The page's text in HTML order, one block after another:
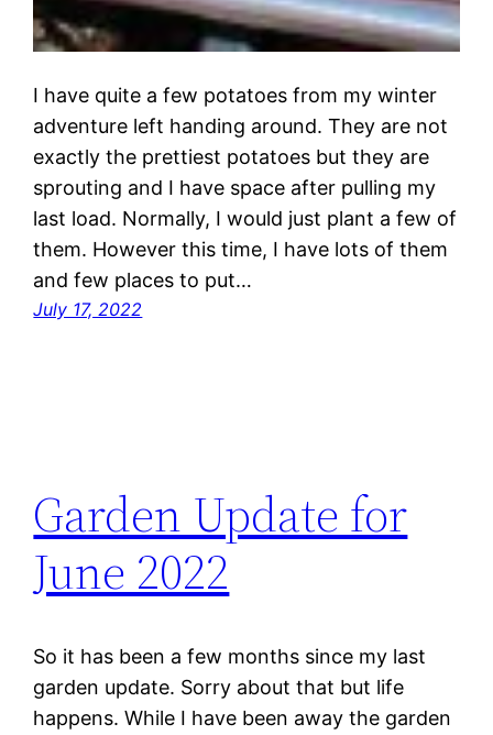
I have quite a few potatoes from my winter
adventure left handing around. They are not
exactly the prettiest potatoes but they are
sprouting and I have space after pulling my
last load. Normally, I would just plant a few of
them. However this time, I have lots of them
and few places to put…
July 17, 2022
Garden Update for
June 2022
So it has been a few months since my last
garden update. Sorry about that but life
happens. While I have been away the garden